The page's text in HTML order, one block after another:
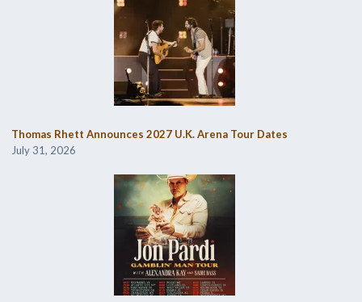
Thomas Rhett Announces 2027 U.K. Arena Tour Dates
July 31, 2026